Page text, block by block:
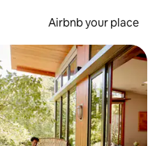
Airbnb your place